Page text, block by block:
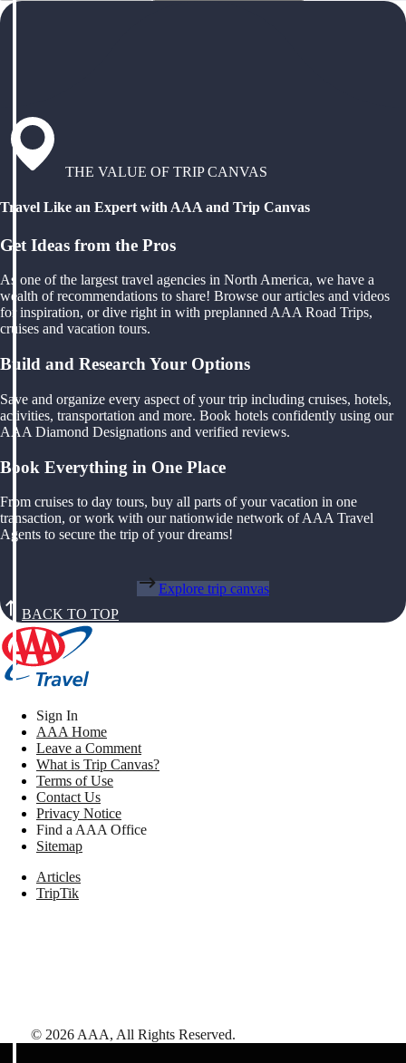
THE VALUE OF TRIP CANVAS
Travel Like an Expert with AAA and Trip Canvas
Get Ideas from the Pros
As one of the largest travel agencies in North America, we have a
wealth of recommendations to share! Browse our articles and videos
for inspiration, or dive right in with preplanned AAA Road Trips,
cruises and vacation tours.
Build and Research Your Options
Save and organize every aspect of your trip including cruises, hotels,
activities, transportation and more. Book hotels confidently using our
AAA Diamond Designations and verified reviews.
Book Everything in One Place
From cruises to day tours, buy all parts of your vacation in one
transaction, or work with our nationwide network of AAA Travel
Agents to secure the trip of your dreams!
Explore trip canvas
BACK TO TOP
Sign In
AAA Home
Leave a Comment
What is Trip Canvas?
Terms of Use
Contact Us
Privacy Notice
Find a AAA Office
Sitemap
Articles
TripTik
© 2026 AAA, All Rights Reserved.